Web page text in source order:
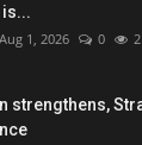
Aug 1, 2026 0
strengthens,